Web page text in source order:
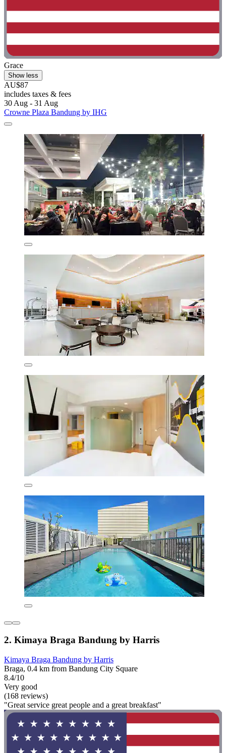
Grace
Show less
AU$87
includes taxes & fees
30 Aug - 31 Aug
Crowne Plaza Bandung by IHG
2. Kimaya Braga Bandung by Harris
Kimaya Braga Bandung by Harris
Braga, 0.4 km from Bandung City Square
8.4/10
Very good
(168 reviews)
"Great service great people and a great breakfast"